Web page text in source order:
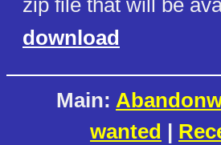
zip file that will be
download
Main:
wanted |